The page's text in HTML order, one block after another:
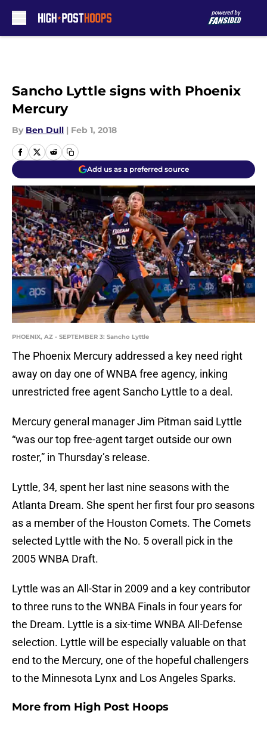
Sancho Lyttle signs with Phoenix
Mercury
By Ben Dull | Feb 1, 2018
Add us as a preferred source
PHOENIX, AZ - SEPTEMBER 3: Sancho Lyttle
The Phoenix Mercury addressed a key need right
away on day one of WNBA free agency, inking
unrestricted free agent Sancho Lyttle to a deal.
Mercury general manager Jim Pitman said Lyttle
“was our top free-agent target outside our own
roster,” in Thursday’s release.
Lyttle, 34, spent her last nine seasons with the
Atlanta Dream. She spent her first four pro seasons
as a member of the Houston Comets. The Comets
selected Lyttle with the No. 5 overall pick in the
2005 WNBA Draft.
Lyttle was an All-Star in 2009 and a key contributor
to three runs to the WNBA Finals in four years for
the Dream. Lyttle is a six-time WNBA All-Defense
selection. Lyttle will be especially valuable on that
end to the Mercury, one of the hopeful challengers
to the Minnesota Lynx and Los Angeles Sparks.
More from High Post Hoops